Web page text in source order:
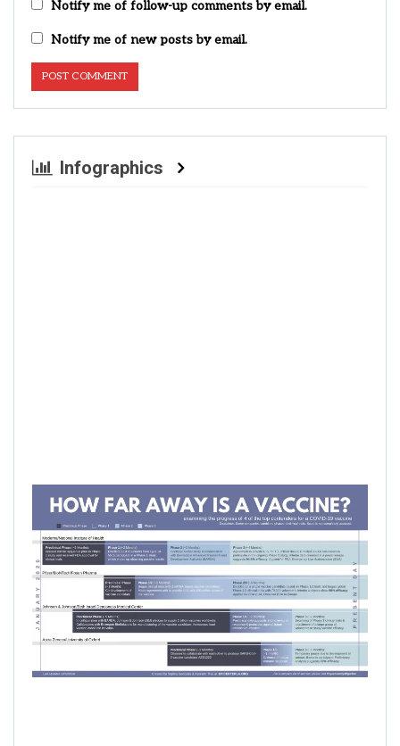
Notify me of follow-up comments by email.
Notify me of new posts by email.
Infographics